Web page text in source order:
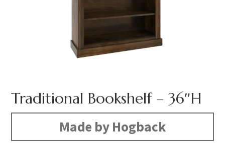
Traditional Bookshelf – 36″H
Made by Hogback